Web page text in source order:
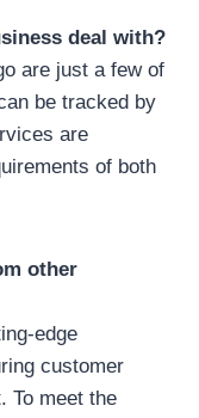
deal with?
are just a few of
be tracked by
are
of both
other
edge
customer
To meet the